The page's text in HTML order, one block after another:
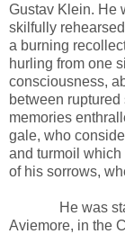
Gustav Klein. He
skilfully
a burning
hurling from one
consciousness,
between
memories
gale, who
and turmoil which
of his sorrows,
He was
Aviemore, in the